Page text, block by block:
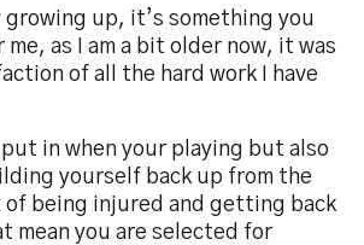
growing up, it’s something you
as I am a bit older now, it was
of all the hard work I have
in when your playing but also
yourself back up from the
being injured and getting back
mean you are selected for